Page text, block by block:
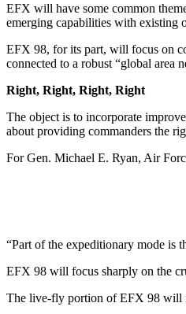
EFX will have some common
emerging capabilities with existing
EFX 98, for its part, will focus on
connected to a robust “global area
Right, Right, Right, Right
The object is to incorporate
about providing commanders the
For Gen. Michael E. Ryan, Air
“Part of the expeditionary mode is
EFX 98 will focus sharply on the
The live-fly portion of EFX 98 will